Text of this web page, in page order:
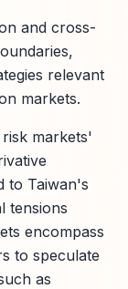
and cross-
relevant
markets.
markets'
to Taiwan's
tensions
encompass
to speculate
as